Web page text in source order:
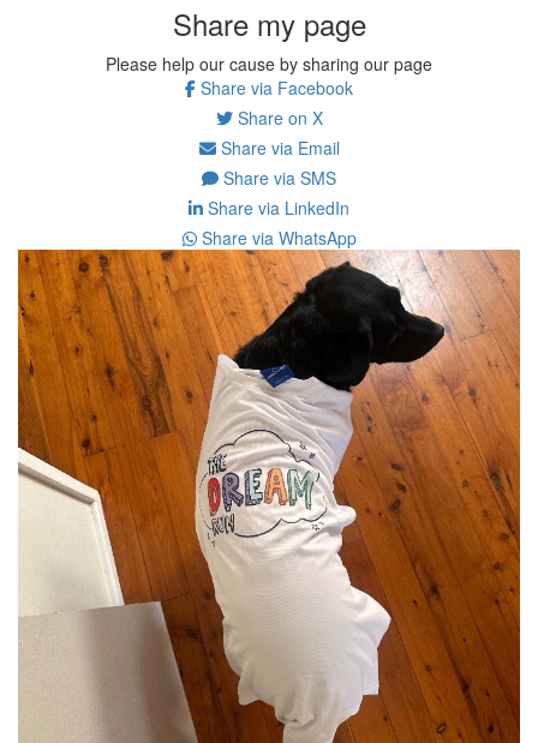
Share my page
Please help our cause by sharing our page
Share via Facebook
Share on X
Share via Email
Share via SMS
Share via LinkedIn
Share via WhatsApp